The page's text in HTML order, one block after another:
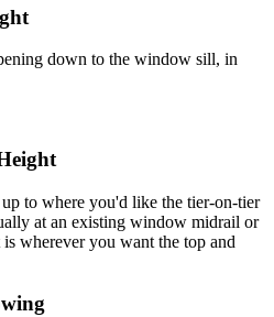
down to the window sill, in
to where you'd like the tier-on-tier
at an existing window midrail or
wherever you want the top and